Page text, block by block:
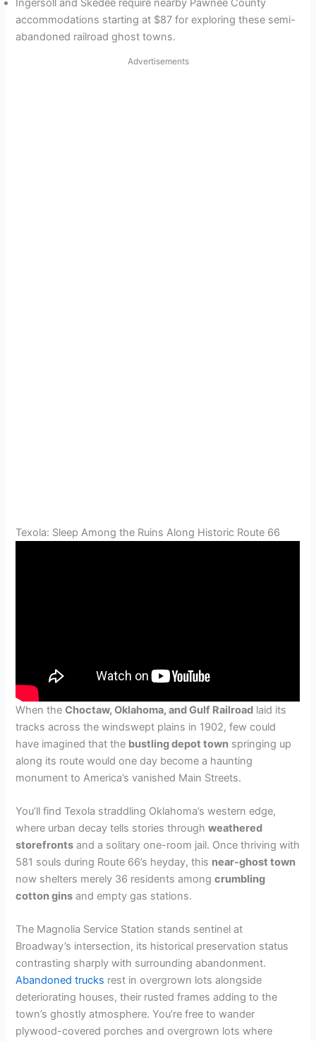
Ingersoll and Skedee require nearby Pawnee County
accommodations starting at $87 for exploring these semi-
abandoned railroad ghost towns.
Advertisements
Texola: Sleep Among the Ruins Along Historic Route 66
When theChoctaw, Oklahoma, and Gulf Railroad laid its
tracks across the windswept plains in 1902, few could
have imagined that the bustling depot town springing up
along its route would one day become a haunting
monument to America’s vanished Main Streets.
You’ll find Texola straddling Oklahoma’s western edge,
where urban decay tells stories throughweathered
storefronts and a solitary one-room jail. Once thriving with
581 souls during Route 66’s heyday, this near-ghost town
now shelters merely 36 residents amongcrumbling
cotton gins and empty gas stations.
The Magnolia Service Station stands sentinel at
Broadway’s intersection, its historical preservation status
contrasting sharply with surrounding abandonment.
Abandoned trucks rest in overgrown lots alongside
deteriorating houses, their rusted frames adding to the
town’s ghostly atmosphere. You’re free to wander
plywood-covered porches and overgrown lots where